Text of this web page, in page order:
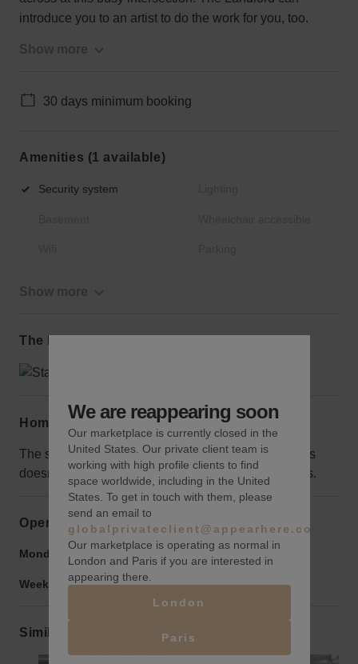
introduce you to an artist to do the work for you, too.
Show more
30 days minimum booking
Amenities (1 available)
Security system
Show more
The local area
Home truths
The space surrounding the wall is fenced off, but this
doesn’t hurt the visibility and protects it from vandals.
Opening hours
Monday to Friday: 9:00 am 9:00 pm
Weekend: 9:00 am-9:00 pm
Similar spaces
We are reappearing soon
Our marketplace is currently closed in the
United States. Our private client team is
working with high profile clients to find
space worldwide, including in the United
States. To get in touch with them, please
send an email to
globalprivateclient@appearhere.co.uk
Our marketplace is operating as normal in
London and Paris if you are interested in
appearing there.
London
Paris